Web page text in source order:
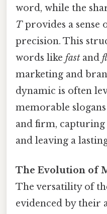
word, while the
Tprovides a sense
precision. This
words like fast and
marketing and
dynamic is often
memorable
and firm,
and leaving a
The Evolution of
The versatility of
evidenced by their